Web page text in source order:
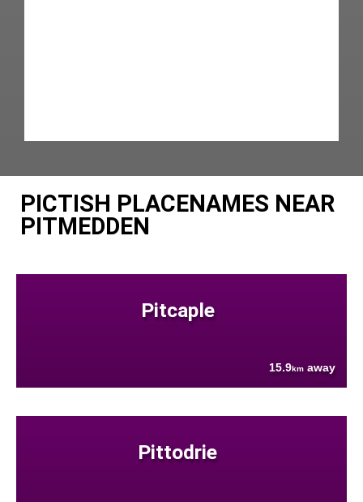
PICTISH PLACENAMES NEAR
PITMEDDEN
Pitcaple
15.9km away
Pittodrie